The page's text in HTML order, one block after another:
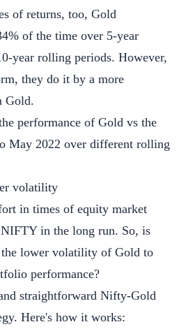
of returns, too, Gold
of the time over 5-year
year rolling periods. However,
they do it by a more
Gold.
performance of Gold vs the
May 2022 over different rolling
volatility
in times of equity market
in the long run. So, is
the lower volatility of Gold to
performance?
straightforward Nifty-Gold
Here's how it works: